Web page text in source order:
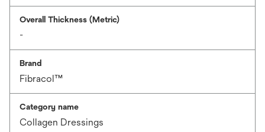
Overall Thickness (Metric)
-
Brand
Fibracol™
Category name
Collagen Dressings